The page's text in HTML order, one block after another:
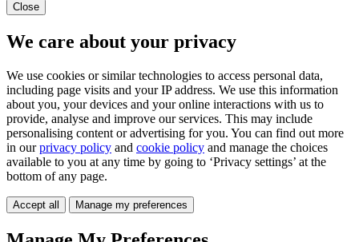
Close
We care about your privacy
We use cookies or similar technologies to access personal data,
including page visits and your IP address. We use this information
about you, your devices and your online interactions with us to
provide, analyse and improve our services. This may include
personalising content or advertising for you. You can find out more
in ourprivacy policy and cookie policy and manage the choices
available to you at any time by going to ‘Privacy settings’ at the
bottom of any page.
Accept all Manage my preferences